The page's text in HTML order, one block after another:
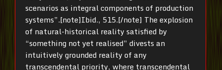
scenarios as integral components of production
systems”.[note]Ibid., 515.[/note] The explosion
of natural-historical reality satisfied by
“something not yet realised” divests an
intuitively grounded reality of any
transcendental priority, where transcendental